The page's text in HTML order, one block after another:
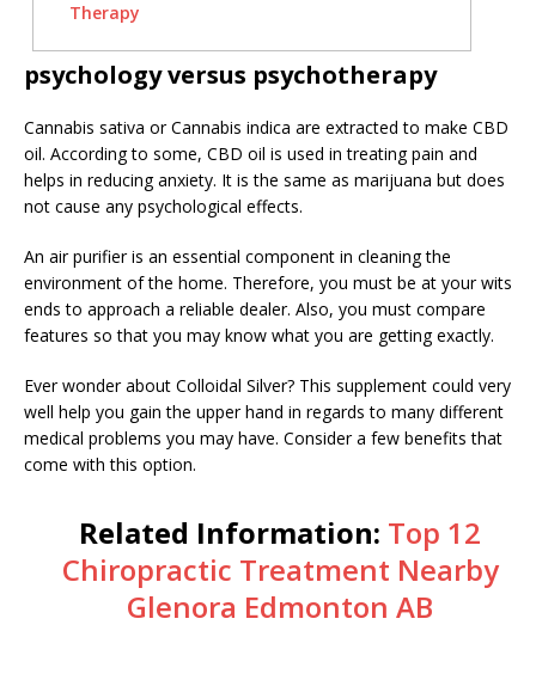
Therapy
psychology versus psychotherapy
Cannabis sativa or Cannabis indica are extracted to make CBD
oil. According to some, CBD oil is used in treating pain and
helps in reducing anxiety. It is the same as marijuana but does
not cause any psychological effects.
An air purifier is an essential component in cleaning the
environment of the home. Therefore, you must be at your wits
ends to approach a reliable dealer. Also, you must compare
features so that you may know what you are getting exactly.
Ever wonder about Colloidal Silver? This supplement could very
well help you gain the upper hand in regards to many different
medical problems you may have. Consider a few benefits that
come with this option.
Related Information: Top 12
Chiropractic Treatment Nearby
Glenora Edmonton AB